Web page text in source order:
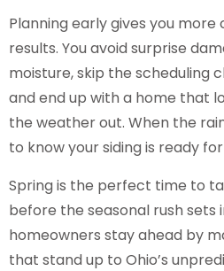
Planning early gives you
results. You avoid surprise
moisture, skip the scheduling
and end up with a home that
the weather out. When the
to know your siding is ready
Spring is the perfect time to
before the seasonal rush sets
homeowners stay ahead by
that stand up to Ohio’s